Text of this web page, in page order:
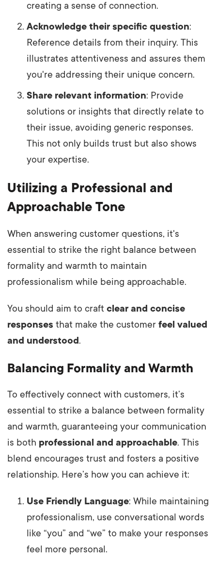
creating a sense of connection.
Acknowledge their specific question:
Reference details from their inquiry. This
illustrates attentiveness and assures them
you're addressing their unique concern.
Share relevant information: Provide
solutions or insights that directly relate to
their issue, avoiding generic responses.
This not only builds trust but also shows
your expertise.
Utilizing a Professional and
Approachable Tone
When answering customer questions, it's
essential to strike the right balance between
formality and warmth to maintain
professionalism while being approachable.
You should aim to craft clear and concise
responses that make the customer feel valued
and understood.
Balancing Formality and Warmth
To effectively connect with customers, it’s
essential to strike a balance between formality
and warmth, guaranteeing your communication
is both professional and approachable. This
blend encourages trust and fosters a positive
relationship. Here’s how you can achieve it:
Use Friendly Language: While maintaining
professionalism, use conversational words
like “you” and “we” to make your responses
feel more personal.